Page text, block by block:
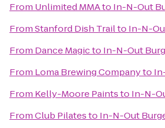
From Unlimited MMAto In-N-Out
FromStanford Dish Trailto In-N-
From Dance Magicto In-N-Out
From Loma Brewing Companyto
From Kelly-Moore Paintsto In-N-
FromClub Pilatesto In-N-Out